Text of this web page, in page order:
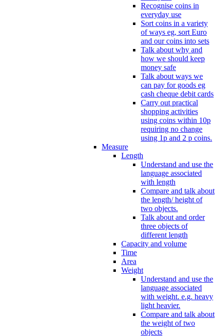
Recognise coins in
everyday use
Sort coins in a variety
of ways eg, sort Euro
and our coins into sets
Talk about why and
how we should keep
money safe
Talk about ways we
can pay for goods eg
cash cheque debit cards
Carry out practical
shopping activities
using coins within 10p
requiring no change
using 1p and 2 p coins.
Measure
Length
Understand and use the
language associated
with length
Compare and talk about
the length/ height of
two objects.
Talk about and order
three objects of
different length
Capacity and volume
Time
Area
Weight
Understand and use the
language associated
with weight. e.g. heavy
light heavier.
Compare and talk about
the weight of two
objects